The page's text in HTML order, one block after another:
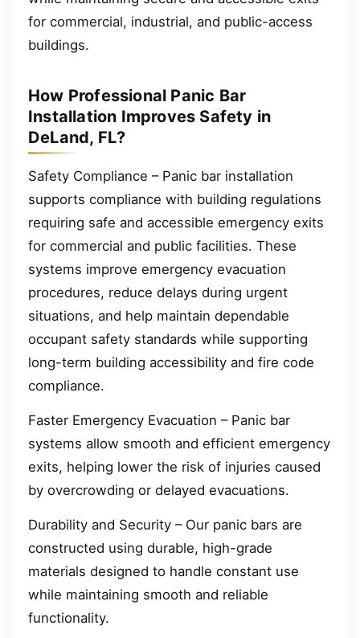
for commercial, industrial, and public-access
buildings.
How Professional Panic Bar
Installation Improves Safety in
DeLand, FL?
Safety Compliance – Panic bar installation
supports compliance with building regulations
requiring safe and accessible emergency exits
for commercial and public facilities. These
systems improve emergency evacuation
procedures, reduce delays during urgent
situations, and help maintain dependable
occupant safety standards while supporting
long-term building accessibility and fire code
compliance.
Faster Emergency Evacuation – Panic bar
systems allow smooth and efficient emergency
exits, helping lower the risk of injuries caused
by overcrowding or delayed evacuations.
Durability and Security – Our panic bars are
constructed using durable, high-grade
materials designed to handle constant use
while maintaining smooth and reliable
functionality.